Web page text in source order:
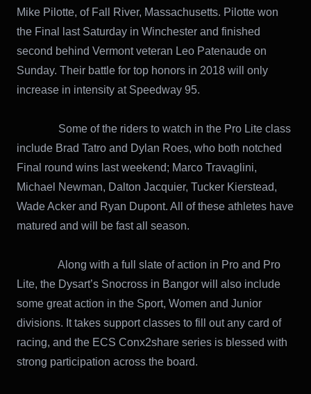
Mike Pilotte, of Fall River, Massachusetts. Pilotte won
the Final last Saturday in Winchester and finished
second behind Vermont veteran Leo Patenaude on
Sunday. Their battle for top honors in 2018 will only
increase in intensity at Speedway 95.
Some of the riders to watch in the Pro Lite class
include Brad Tatro and Dylan Roes, who both notched
Final round wins last weekend; Marco Travaglini,
Michael Newman, Dalton Jacquier, Tucker Kierstead,
Wade Acker and Ryan Dupont. All of these athletes have
matured and will be fast all season.
Along with a full slate of action in Pro and Pro
Lite, the Dysart’s Snocross in Bangor will also include
some great action in the Sport, Women and Junior
divisions. It takes support classes to fill out any card of
racing, and the ECS Conx2share series is blessed with
strong participation across the board.